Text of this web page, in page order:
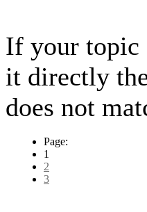
If your topic
it directly
does not
Page:
1
2
3